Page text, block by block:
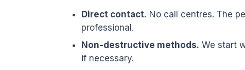
Direct contact. No call centres. The
professional.
Non-destructive methods. We start
if necessary.